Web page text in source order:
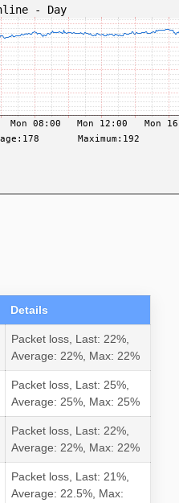
Details
Packet loss, Last: 22%,
Average: 22%, Max: 22%
Packet loss, Last: 25%,
Average: 25%, Max: 25%
Packet loss, Last: 22%,
Average: 22%, Max: 22%
Packet loss, Last: 21%,
Average: 22.5%, Max: